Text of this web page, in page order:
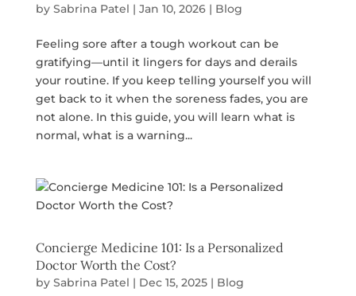
by Sabrina Patel | Jan 10, 2026| Blog
Feeling sore after a tough workout can be
gratifying—until it lingers for days and derails
your routine. If you keep telling yourself you will
get back to it when the soreness fades, you are
not alone. In this guide, you will learn what is
normal, what is a warning...
Concierge Medicine 101: Is a Personalized
Doctor Worth the Cost?
by Sabrina Patel | Dec 15, 2025| Blog